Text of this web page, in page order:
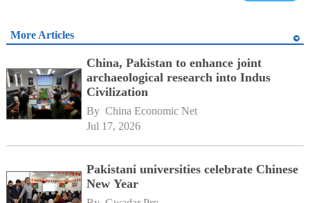
More Articles
China, Pakistan to enhance joint
archaeological research into Indus
Civilization
By China Economic Net
Jul 17, 2026
Pakistani universities celebrate Chinese
New Year